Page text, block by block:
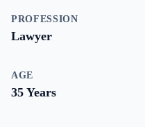
PROFESSION
Lawyer
AGE
35 Years